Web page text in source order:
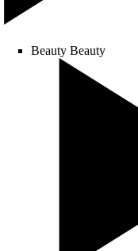
Beauty Beauty